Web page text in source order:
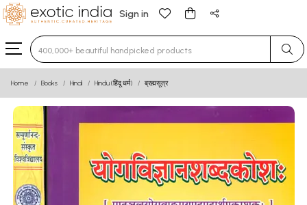
Sign in
Type 3 or more characters for results.
Home Books Hindi Hindu (हिंदू धर्म) ब्रह्मसूत्र